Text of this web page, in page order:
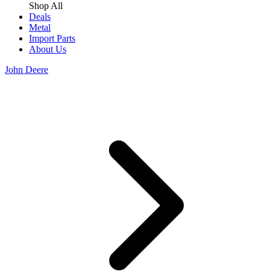
Shop All
Deals
Metal
Import Parts
About Us
John Deere